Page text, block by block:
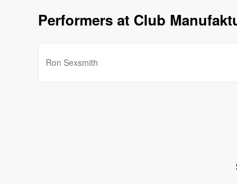
Performers at Club
Ron Sexsmith